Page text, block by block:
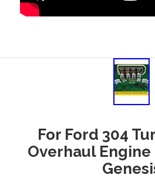
For Ford 304
Overhaul